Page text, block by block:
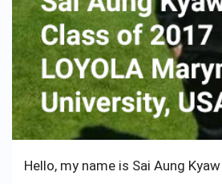
currently studying a double
and Hotel Management, and I
great choice for me. I have
doubting myself gave me this
study abroad, and get the
Hello, my name is Sai Aung